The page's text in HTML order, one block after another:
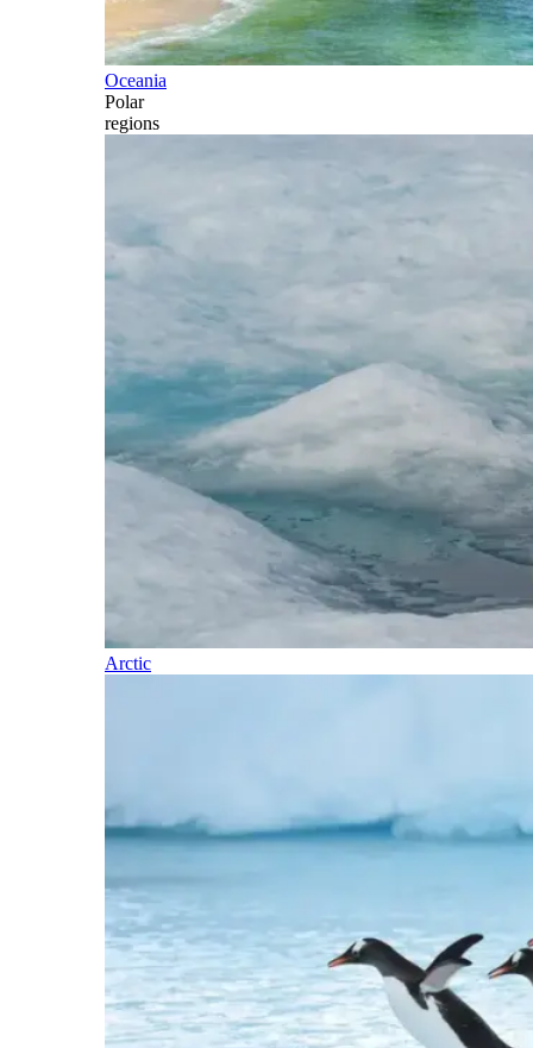
Oceania
Polar
regions
Arctic